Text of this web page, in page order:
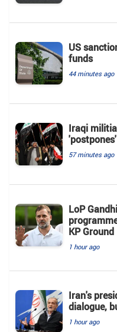
US
funds
44 minutes ago
Iraqi
57 minutes ago
LoP
KP Ground
1 hour ago
Iran's
dialogue,
1 hour ago